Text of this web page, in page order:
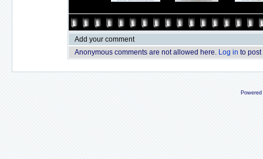
Add your comment
Anonymous comments are not allowed here. Log in to post